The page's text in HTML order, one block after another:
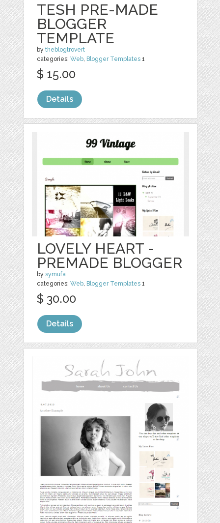
TESH PRE-MADE
BLOGGER
TEMPLATE
bytheblogtrovert
categories:Web, Blogger Templates 1
$ 15.00
Details
LOVELY HEART -
PREMADE BLOGGER
bysymufa
categories:Web, Blogger Templates 1
$ 30.00
Details